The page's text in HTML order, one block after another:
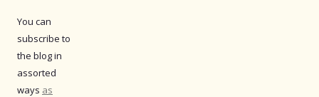
You can
subscribe to
the blog in
assorted
ways as